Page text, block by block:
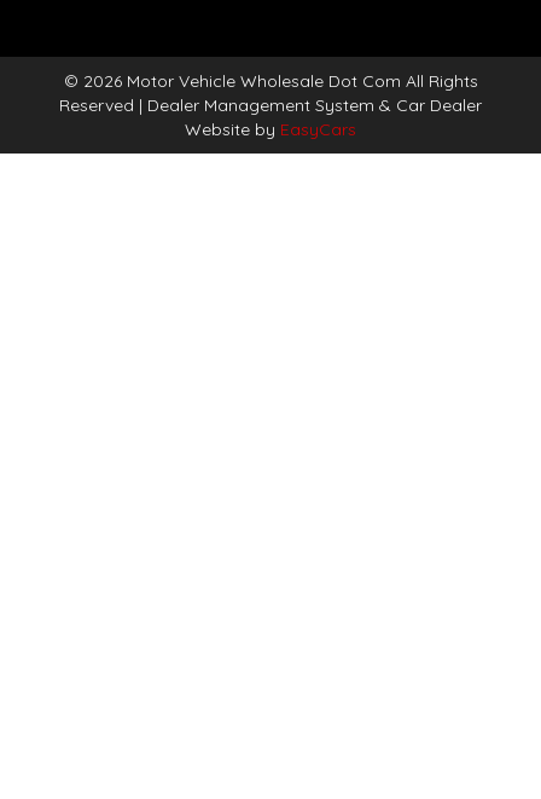
© 2026 Motor Vehicle Wholesale Dot Com All Rights
Reserved | Dealer Management System & Car Dealer
Website by EasyCars